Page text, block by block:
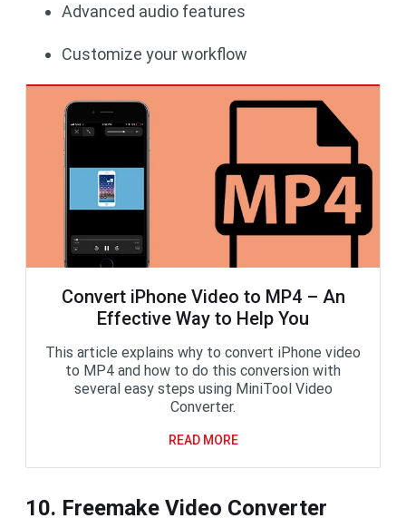
Advanced audio features
Customize your workflow
Convert iPhone Video to MP4 – An
Effective Way to Help You
This article explains why to convert iPhone video
to MP4 and how to do this conversion with
several easy steps using MiniTool Video
Converter.
READ MORE
10. Freemake Video Converter